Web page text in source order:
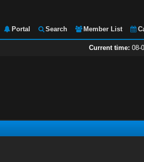
Portal Search Member List
Current time: 08-